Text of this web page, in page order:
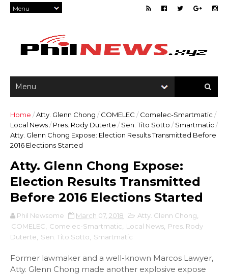
Home /Atty. Glenn Chong / COMELEC / Comelec-Smartmatic /
Local News/ Pres. Rody Duterte / Sen. Tito Sotto / Smartmatic /
Atty. Glenn Chong Expose: Election Results Transmitted Before
2016 Elections Started
Atty. Glenn Chong Expose:
Election Results Transmitted
Before 2016 Elections Started
Phil Newsome March 07, 2018 Atty. Glenn Chong
COMELEC
Comelec-Smartmatic Local News Pres. Rody
Duterte
Sen. Tito Sotto Smartmatic
Former lawmaker and a well-known Marcos Lawyer,
Atty. Glenn Chong made another explosive expose